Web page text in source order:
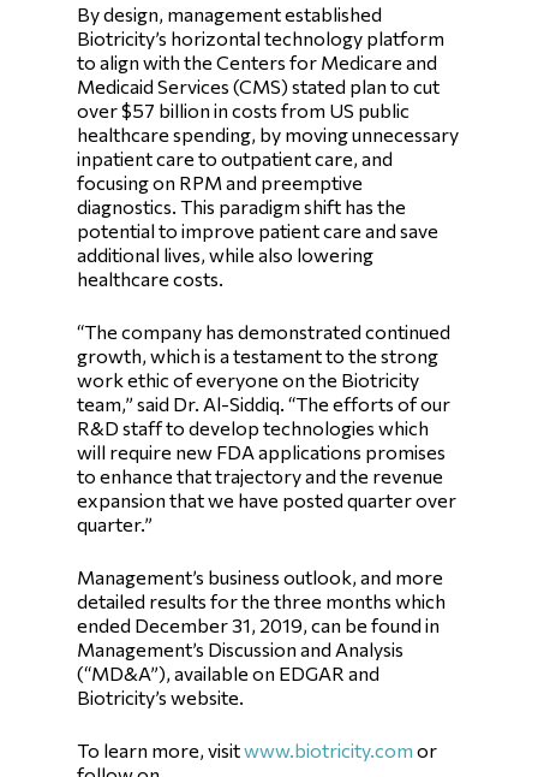
By design, management established
Biotricity’s horizontal technology platform
to align with the Centers for Medicare and
Medicaid Services (CMS) stated plan to cut
over $57 billion in costs from US public
healthcare spending, by moving unnecessary
inpatient care to outpatient care, and
focusing on RPM and preemptive
diagnostics. This paradigm shift has the
potential to improve patient care and save
additional lives, while also lowering
healthcare costs.
“The company has demonstrated continued
growth, which is a testament to the strong
work ethic of everyone on the Biotricity
team,” said Dr. Al-Siddiq. “The efforts of our
R&D staff to develop technologies which
will require new FDA applications promises
to enhance that trajectory and the revenue
expansion that we have posted quarter over
quarter.”
Management’s business outlook, and more
detailed results for the three months which
ended December 31, 2019, can be found in
Management’s Discussion and Analysis
(“MD&A”), available on EDGAR and
Biotricity’s website.
To learn more, visitwww.biotricity.com or